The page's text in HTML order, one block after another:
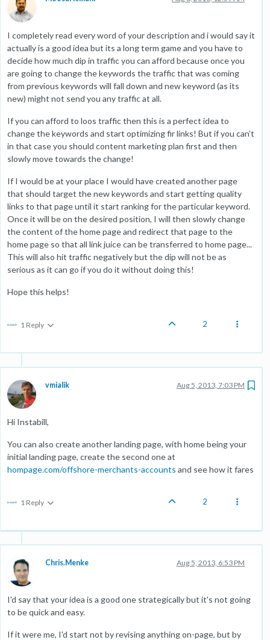
I completely read every word of your description and i would say it
actually is a good idea but its a long term game and you have to
decide how much dip in traffic you can afford because once you
are going to change the keywords the traffic that was coming
from previous keywords will fall down and new keyword (as its
new) might not send you any traffic at all.
If you can afford to loos traffic then this is a perfect idea to
change the keywords and start optimizing fir links! But if you can’t
in that case you should content marketing plan first and then
slowly move towards the change!
If I would be at your place I would have created another page
that should target the new keywords and start getting quality
links to that page until it start ranking for the particular keyword.
Once it will be on the desired position, I will then slowly change
the content of the home page and redirect that page to the
home page so that all link juice can be transferred to home page...
This will also hit traffic negatively but the dip will not be as
serious as it can go if you do it without doing this!
Hope this helps!
1 Reply 2
vmialik Aug 5, 2013, 7:03 PM
Hi Instabill,
You can also create another landing page, with home being your
initial landing page, create the second one at
hompage.com/offshore-merchants-accounts and see how it fares
1 Reply 2
Chris.Menke Aug 5, 2013, 6:53 PM
I'd say that your idea is a good one strategically but it's not going
to be quick and easy.
If it were me, I'd start not by revising anything on-page, but by